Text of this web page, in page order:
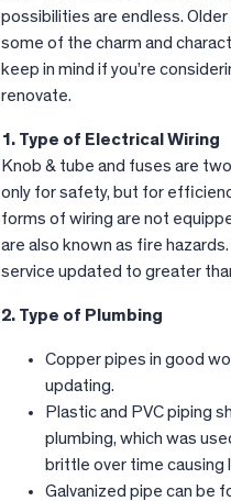
possibilities are endless.
some of the charm and
keep in mind if you’re
renovate.
1. Type of Electrical Wiring
Knob & tube and fuses are
only for safety, but for
forms of wiring are not
are also known as fire
service updated to greater
2. Type of Plumbing
Copper pipes in good
updating.
Plastic and PVC piping
plumbing, which was
brittle over time causing
Galvanized pipe can be